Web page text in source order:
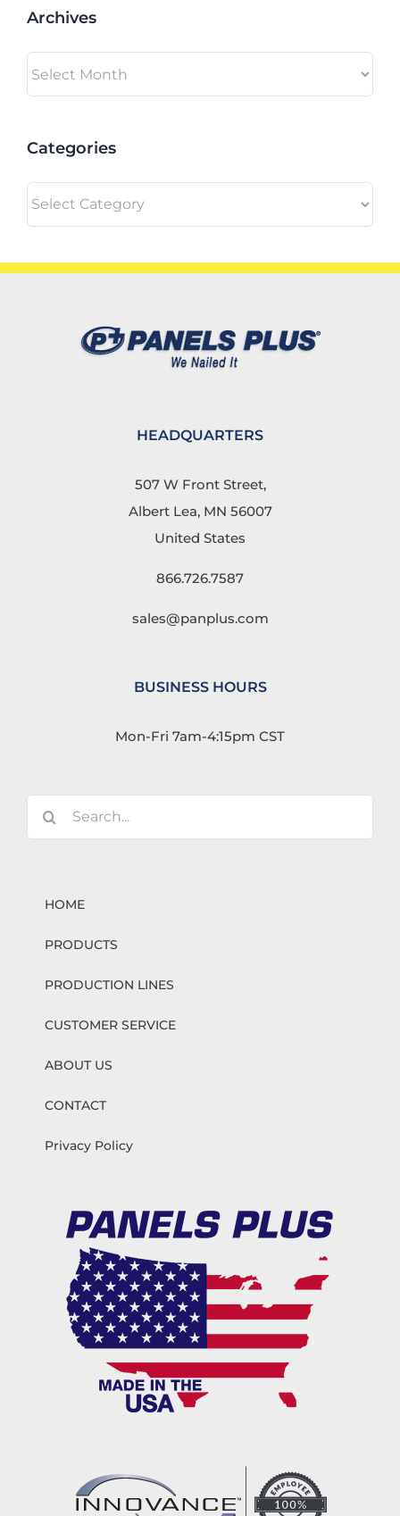
Archives
Categories
Categories
HEADQUARTERS
507 W Front Street,
Albert Lea, MN 56007
United States
866.726.7587
sales@panplus.com
BUSINESS HOURS
Mon-Fri 7am-4:15pm CST
Search
HOME
PRODUCTS
PRODUCTION LINES
CUSTOMER SERVICE
ABOUT US
CONTACT
Privacy Policy